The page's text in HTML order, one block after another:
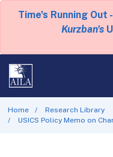
Time's Running Out
Kurzban's
Home
Research Library
USICS Policy Memo on